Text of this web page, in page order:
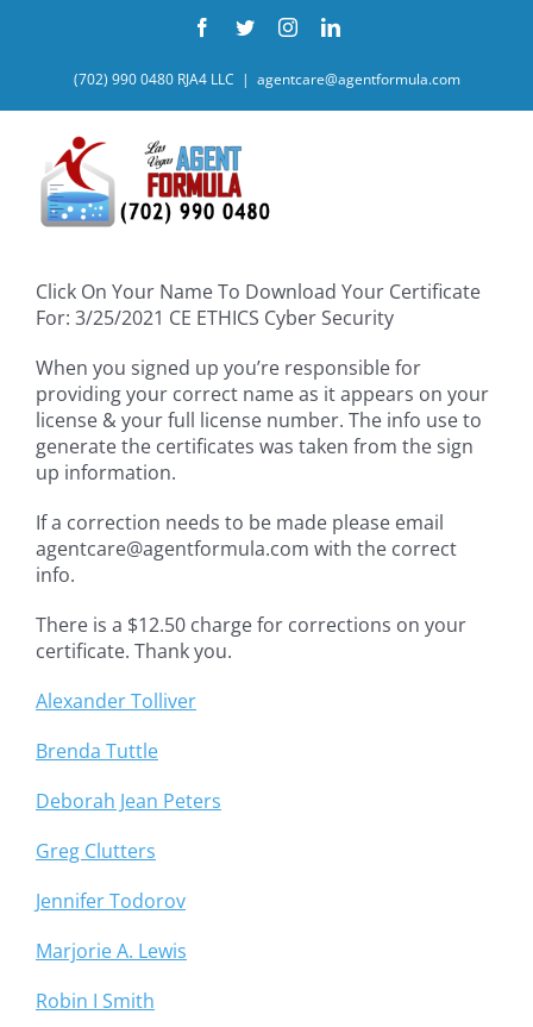
Facebook
TwitterInstagramLinkedIn
(702) 990 0480 RJA4 LLC | agentcare@agentformula.com
Click On Your Name To Download Your Certificate
For: 3/25/2021 CE ETHICS Cyber Security
When you signed up you’re responsible for
providing your correct name as it appears on your
license & your full license number. The info use to
generate the certificates was taken from the sign
up information.
If a correction needs to be made please email
agentcare@agentformula.com with the correct
info.
There is a $12.50 charge for corrections on your
certificate. Thank you.
Alexander Tolliver
Brenda Tuttle
Deborah Jean Peters
Greg Clutters
Jennifer Todorov
Marjorie A. Lewis
Robin I Smith